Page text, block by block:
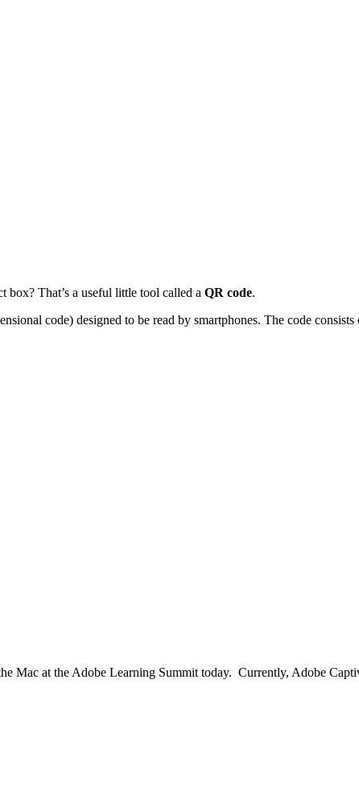
box? That’s a useful little tool called a QR code.
code) designed to be read by smartphones. The code
Mac at the Adobe Learning Summit today. Currently, Adobe